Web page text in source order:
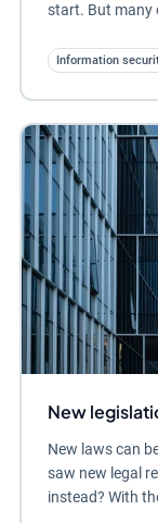
start. But many
Information
New
New laws can
saw new legal
instead? With